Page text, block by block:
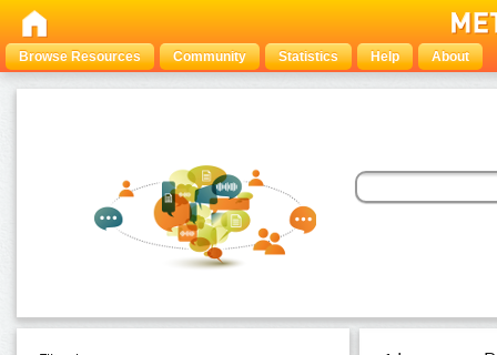
Browse Resources Community Statistics Help About